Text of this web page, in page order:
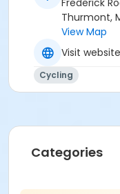
sites. You'll see
century.
Organize your
Captain names
Frederick
Thurmont,
View Map
Visit website
Cycling
Categories